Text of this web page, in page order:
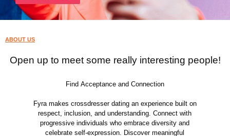
ABOUT US
Open up to meet some really interesting people!
Find Acceptance and Connection
Fyra makes crossdresser dating an experience built on
respect, inclusion, and understanding. Connect with
progressive individuals who embrace diversity and
celebrate self-expression. Discover meaningful